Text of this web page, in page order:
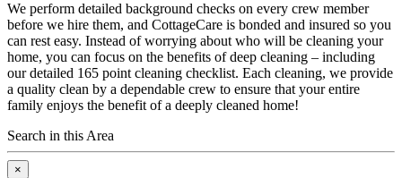
We perform detailed background checks on every crew member
before we hire them, and CottageCare is bonded and insured so you
can rest easy. Instead of worrying about who will be cleaning your
home, you can focus on the benefits of deep cleaning – including
our detailed 165 point cleaning checklist. Each cleaning, we provide
a quality clean by a dependable crew to ensure that your entire
family enjoys the benefit of a deeply cleaned home!
Search in this Area
×